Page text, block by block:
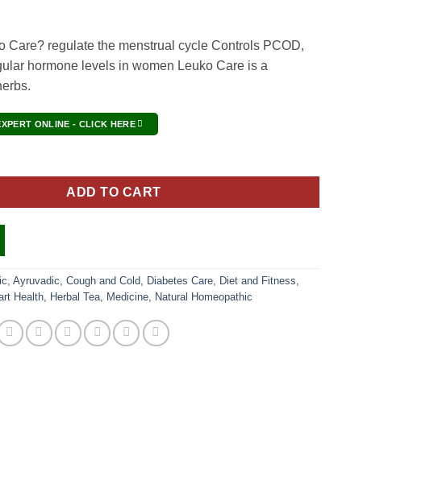
Care? regulate the menstrual cycle Controls PCOD,
hormone levels in women Leuko Care is a
ONLINE - CLICK HERE
ADD TO CART
, Ayruvadic, Cough and Cold, Diabetes Care, Diet and Fitness,
Health, Herbal Tea, Medicine, Natural Homeopathic